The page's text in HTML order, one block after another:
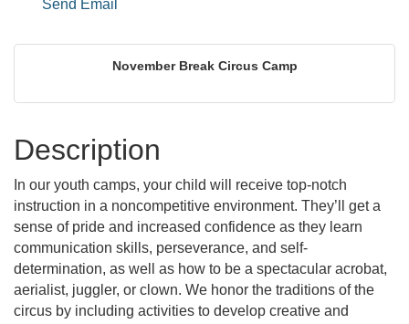
Send Email
November Break Circus Camp
Description
In our youth camps, your child will receive top-notch
instruction in a noncompetitive environment. They’ll get a
sense of pride and increased confidence as they learn
communication skills, perseverance, and self-
determination, as well as how to be a spectacular acrobat,
aerialist, juggler, or clown. We honor the traditions of the
circus by including activities to develop creative and